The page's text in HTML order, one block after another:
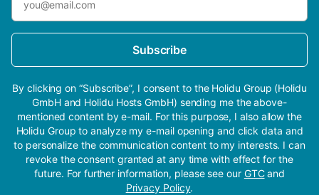
Subscribe
By clicking on “Subscribe”, I consent to the Holidu Group (Holidu
GmbH and Holidu Hosts GmbH) sending me the above-
mentioned content by e-mail. For this purpose, I also allow the
Holidu Group to analyze my e-mail opening and click data and
to personalize the communication content to my interests. I can
revoke the consent granted at any time with effect for the
future. For further information, please see our GTCand
Privacy Policy.